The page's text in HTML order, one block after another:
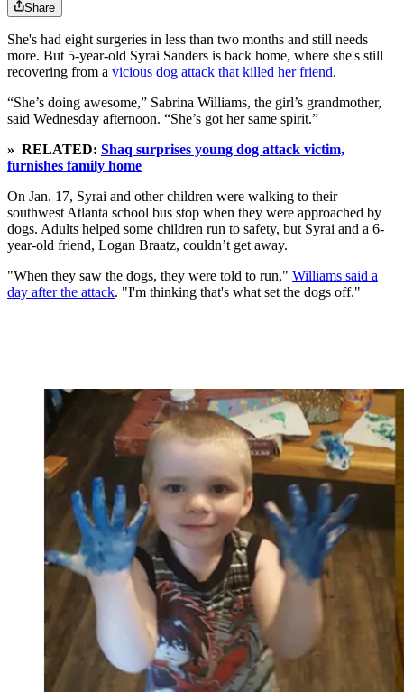
Share
She's had eight surgeries in less than two months and still needs
more. But 5-year-old Syrai Sanders is back home, where she's still
recovering from a vicious dog attack that killed her friend.
“She’s doing awesome,” Sabrina Williams, the girl’s grandmother,
said Wednesday afternoon. “She’s got her same spirit.”
» RELATED: Shaq surprises young dog attack victim,
furnishes family home
On Jan. 17, Syrai and other children were walking to their
southwest Atlanta school bus stop when they were approached by
dogs. Adults helped some children run to safety, but Syrai and a 6-
year-old friend, Logan Braatz, couldn’t get away.
"When they saw the dogs, they were told to run," Williams said a
day after the attack. "I'm thinking that's what set the dogs off."